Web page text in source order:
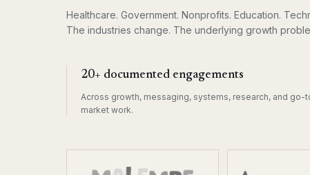
Healthcare. Government. Nonprofits. Education.
The industries change. The underlying growth
20+ documented engagements
Across growth, messaging, systems, research, and go-
market work.